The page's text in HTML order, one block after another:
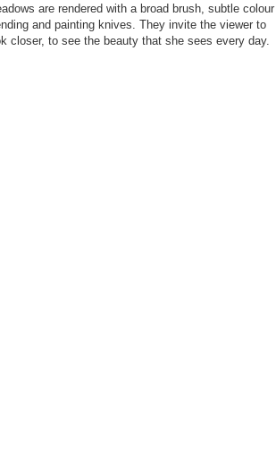
are rendered with a broad brush, subtle colour
and painting knives. They invite the viewer to
closer, to see the beauty that she sees every day.